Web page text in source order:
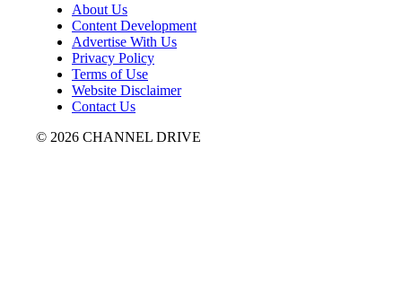
About Us
Content Development
Advertise With Us
Privacy Policy
Terms of Use
Website Disclaimer
Contact Us
© 2026 CHANNEL DRIVE